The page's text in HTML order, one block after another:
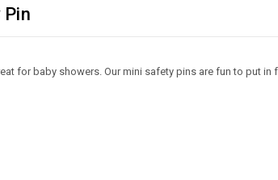
for baby showers. Our mini safety pins are fun to put